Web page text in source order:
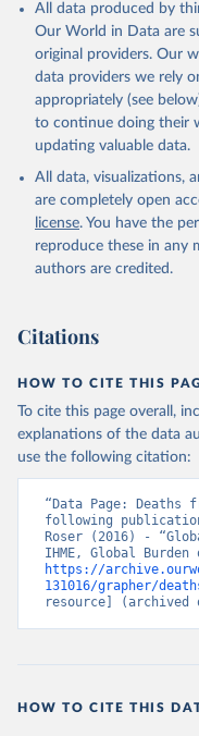
All data produced by
Our World in Data are
original providers. Our
data providers we rely
appropriately (see
to continue doing their
updating valuable data.
All data, visualizations,
are completely open
license. You have the
reproduce these in any
authors are credited.
Citations
HOW TO CITE THIS
To cite this page overall,
explanations of the data
use the following citation:
“Data Page:
following
Roser (2016) -
https://
131016/grapher/
resource] (archived
HOW TO CITE THIS